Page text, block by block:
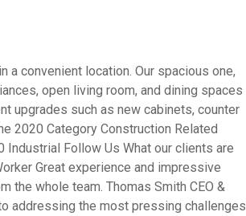
a convenient location. Our spacious one,
open living room, and dining spaces
upgrades such as new cabinets, counter
2020 Category Construction Related
Follow Us What our clients are
Great experience and impressive
the whole team. Thomas Smith CEO &
addressing the most pressing challenges